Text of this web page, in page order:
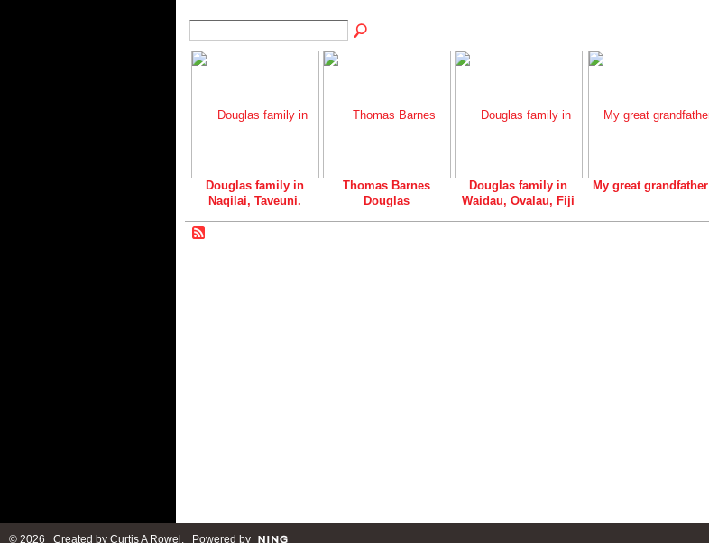
Douglas family in
Naqilai, Taveuni.
Thomas Barnes
Douglas
Douglas family in
Waidau, Ovalau, Fiji
My great grandfather
© 2026 Created by Curtis A Rowel . Powered by